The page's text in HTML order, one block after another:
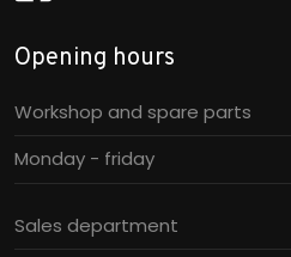
Opening hours​
Workshop and spare parts
Monday - friday
Sales department